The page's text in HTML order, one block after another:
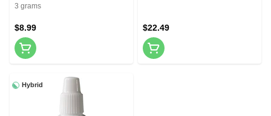
3 grams
$8.99 $22.49
Hybrid